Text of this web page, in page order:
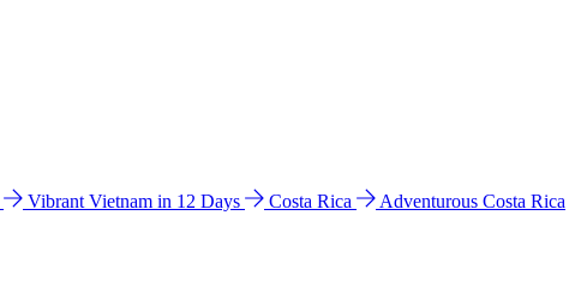
Vibrant Vietnam in 12 Days Costa Rica
Adventurous Costa Rica